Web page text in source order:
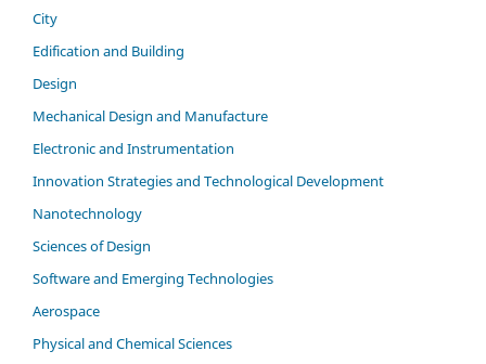
City
Edification and Building
Design
Mechanical Design and Manufacture
Electronic and Instrumentation
Innovation Strategies and Technological Development
Nanotechnology
Sciences of Design
Software and Emerging Technologies
Aerospace
Physical and Chemical Sciences